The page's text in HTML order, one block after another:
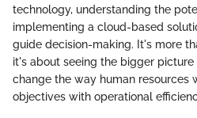
technology, understanding the
implementing a cloud-based
guide decision-making. It's more
it's about seeing the bigger
change the way human resources
objectives with operational